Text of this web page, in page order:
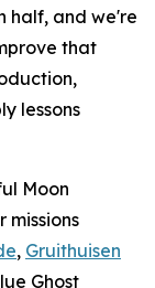
half, and we're
that
lessons
Moon
missions
, Gruithuisen
Ghost